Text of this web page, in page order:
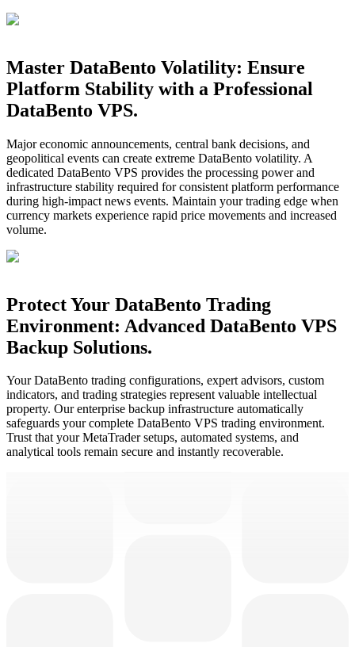
Master DataBento Volatility: Ensure
Platform Stability with a Professional
DataBento VPS.
Major economic announcements, central bank decisions, and
geopolitical events can create extreme DataBento volatility. A
dedicated DataBento VPS provides the processing power and
infrastructure stability required for consistent platform performance
during high-impact news events. Maintain your trading edge when
currency markets experience rapid price movements and increased
volume.
Protect Your DataBento Trading
Environment: Advanced DataBento VPS
Backup Solutions.
Your DataBento trading configurations, expert advisors, custom
indicators, and trading strategies represent valuable intellectual
property. Our enterprise backup infrastructure automatically
safeguards your complete DataBento VPS trading environment.
Trust that your MetaTrader setups, automated systems, and
analytical tools remain secure and instantly recoverable.